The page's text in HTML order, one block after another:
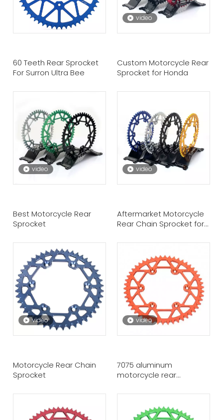
60 Teeth Rear Sprocket
For Surron Ultra Bee
video
Custom Motorcycle Rear
Sprocket for Honda
video
Best Motorcycle Rear
Sprocket
video
Aftermarket Motorcycle
Rear Chain Sprocket for
video
Motorcycle Rear Chain
Sprocket
video
7075 aluminum
motorcycle rear